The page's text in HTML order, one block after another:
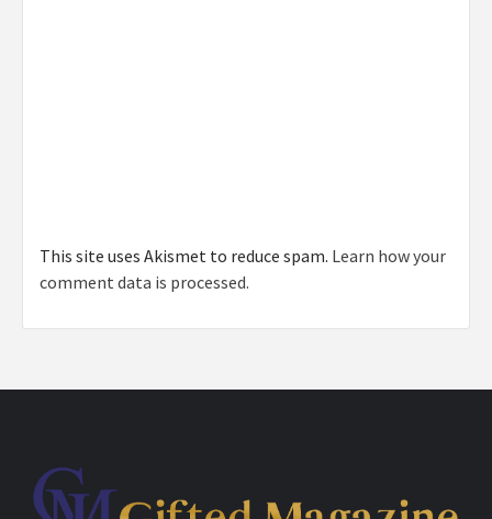
This site uses Akismet to reduce spam. Learn how your
comment data is processed.